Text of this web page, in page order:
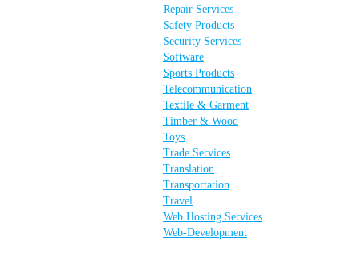
Repair Services
Safety Products
Security Services
Software
Sports Products
Telecommunication
Textile & Garment
Timber & Wood
Toys
Trade Services
Translation
Transportation
Travel
Web Hosting Services
Web-Development